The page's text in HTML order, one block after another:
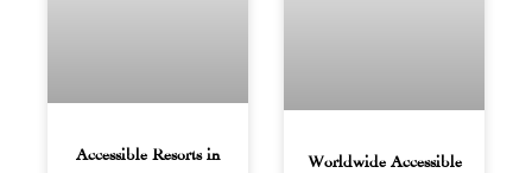
Accessible Resorts in
Worldwide Accessible